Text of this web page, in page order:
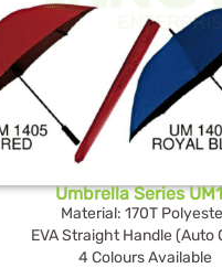
Umbrella Series
Material: 170T
EVA Straight Handle (Auto
4 Colours Available